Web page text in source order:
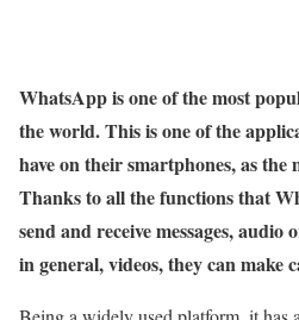
WhatsApp is one of the most
the world. This is one of the
have on their smartphones, as
Thanks to all the functions that
send and receive messages, audio
in general, videos, they can make